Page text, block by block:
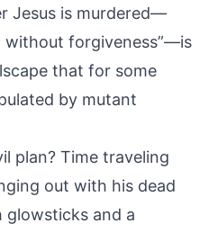
Jesus is murdered—
without forgiveness”—is
that for some
by mutant
plan? Time traveling
out with his dead
glowsticks and a